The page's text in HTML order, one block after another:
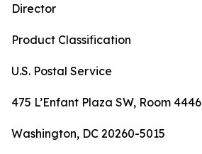
Director
Product Classification
U.S. Postal Service
475 L’Enfant Plaza SW, Room 4446
Washington, DC 20260-5015